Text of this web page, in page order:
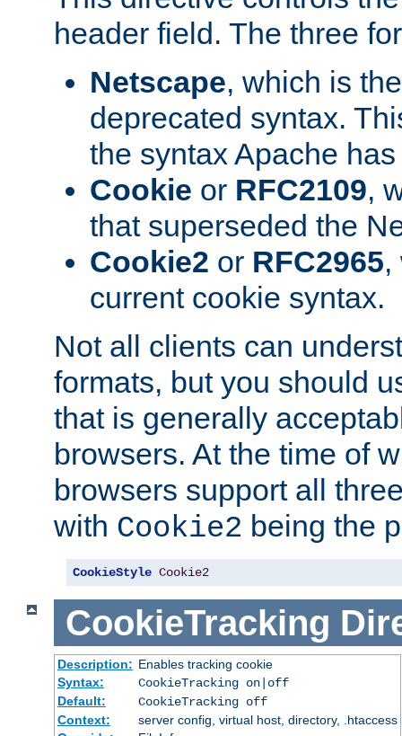
header field. The three
Netscape, which is
deprecated syntax.
the syntax Apache
Cookie or RFC2109,
that superseded the
Cookie2 or RFC2965,
current cookie syntax.
Not all clients can
formats, but you should
that is generally
browsers. At the time of
browsers support all
with Cookie2 being the
CookieStyle Cookie2
CookieTracking
Description: Enables tracking cookie
Syntax:
CookieTracking on|off
Default:
CookieTracking off
Context:
server config, virtual host, directory, .htaccess